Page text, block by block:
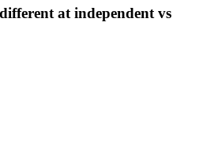
at independent vs